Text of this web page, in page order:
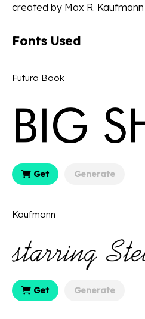
created by Max R. Kaufmann
Fonts Used
Futura Book
Get Generate
Kaufmann
Get Generate